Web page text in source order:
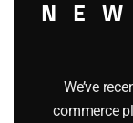
We’ve
commerce